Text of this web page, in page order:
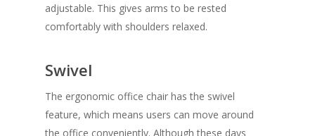
adjustable. This gives arms to be rested
comfortably with shoulders relaxed.
Swivel
The ergonomic office chair has the swivel
feature, which means users can move around
the office conveniently. Although these days